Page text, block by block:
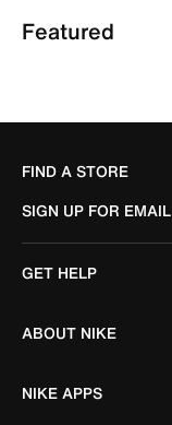
Featured
FIND A STORE
SIGN UP FOR EMAIL
GET HELP
ABOUT NIKE
NIKE APPS